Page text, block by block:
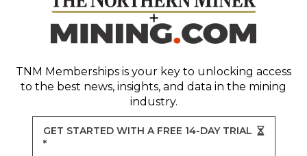
TNM Memberships is your key to unlocking access
to the best news, insights, and data in the mining
industry.
GET STARTED WITH A FREE 14-DAY TRIAL
*